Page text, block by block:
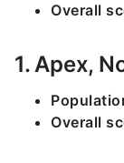
Overall
1. Apex,
Overall